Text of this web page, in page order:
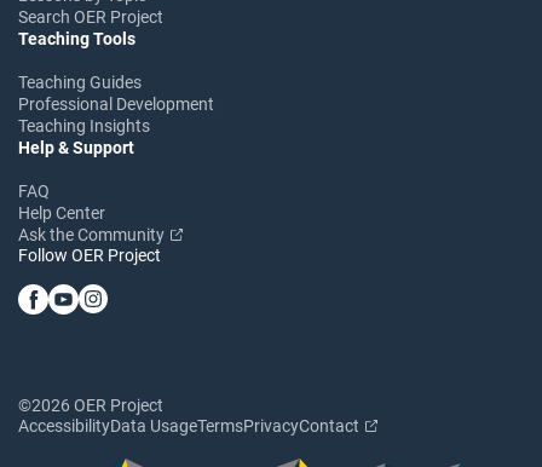
Search OER Project
Teaching Tools
Teaching Guides
Professional Development
Teaching Insights
Help & Support
FAQ
Help Center
Ask the Community
Follow OER Project
©2026 OER Project
AccessibilityData UsageTermsPrivacyContact